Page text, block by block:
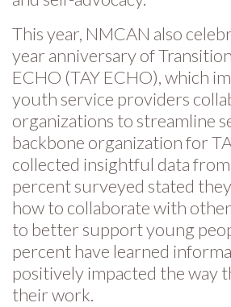
This year, NMCAN also
year anniversary of
ECHO (TAY ECHO), which
youth service providers
organizations to streamline
backbone organization for
collected insightful data
percent surveyed stated
how to collaborate with
to better support young
percent have learned
positively impacted the way
their work.